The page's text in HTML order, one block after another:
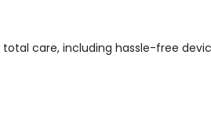
care, including hassle-free